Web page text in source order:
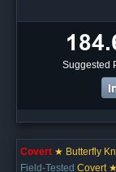
Suggested
Covert ★ Butterfly
Field-Tested Covert